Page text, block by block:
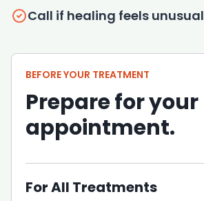
Call if healing feels unusual
BEFORE YOUR TREATMENT
Prepare for your
appointment.
For All Treatments